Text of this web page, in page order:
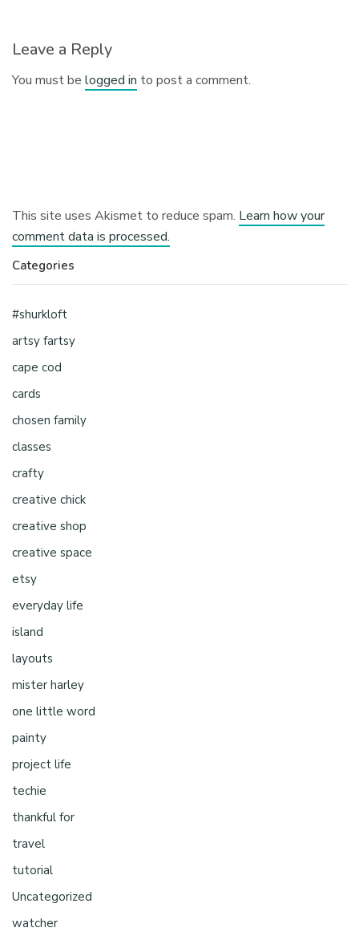
Leave a Reply
You must belogged in to post a comment.
This site uses Akismet to reduce spam. Learn how your
comment data is processed.
Categories
#shurkloft
artsy fartsy
cape cod
cards
chosen family
classes
crafty
creative chick
creative shop
creative space
etsy
everyday life
island
layouts
mister harley
one little word
painty
project life
techie
thankful for
travel
tutorial
Uncategorized
watcher